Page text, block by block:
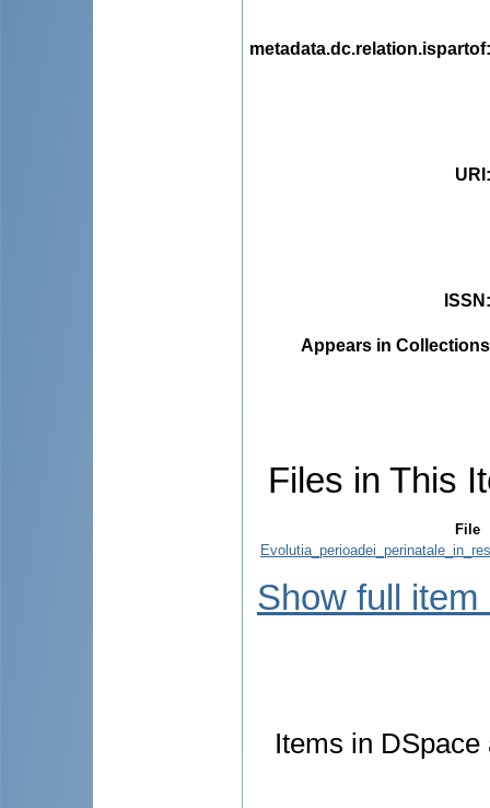
metadata.dc.relation.ispartof
URI
ISSN
Appears in
Files in This
File
Show full item
Items in